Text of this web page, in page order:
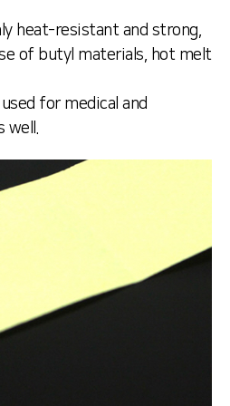
heat-resistant and strong,
of butyl materials, hot melt
for medical and
well.